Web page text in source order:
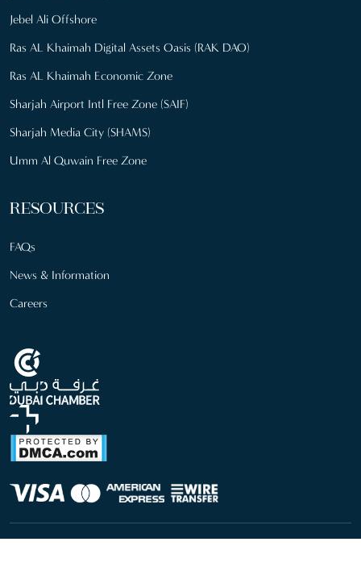
Jebel Ali Offshore
Ras AL Khaimah Digital Assets Oasis (RAK DAO)
Ras AL Khaimah Economic Zone
Sharjah Airport Intl Free Zone (SAIF)
Sharjah Media City (SHAMS)
Umm Al Quwain Free Zone
RESOURCES
FAQs
News & Information
Careers